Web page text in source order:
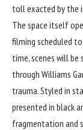
toll exacted by the
The space itself
filming scheduled to
time, scenes will
through Williams
trauma. Styled in
presented in black
fragmentation and